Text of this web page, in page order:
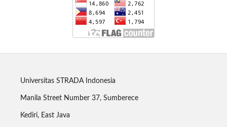
Universitas STRADA Indonesia
Manila Street Number 37, Sumberece
Kediri, East Java